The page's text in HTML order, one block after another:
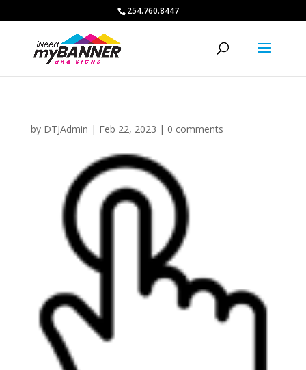
254.760.8447
by DTJAdmin | Feb 22, 2023 | 0 comments